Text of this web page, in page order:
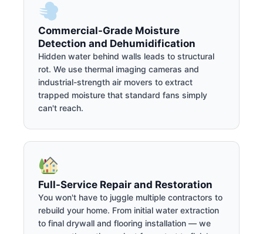
Commercial-Grade Moisture
Detection and Dehumidification
Hidden water behind walls leads to structural
rot. We use thermal imaging cameras and
industrial-strength air movers to extract
trapped moisture that standard fans simply
can't reach.
Full-Service Repair and Restoration
You won't have to juggle multiple contractors to
rebuild your home. From initial water extraction
to final drywall and flooring installation — we